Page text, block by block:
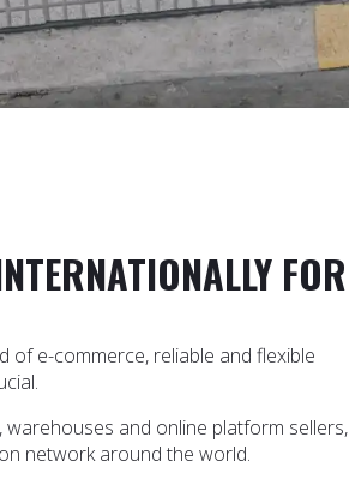
FOR
of e-commerce, reliable and flexible
and online platform sellers,
network around the world.